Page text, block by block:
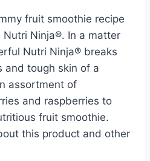
fruit smoothie recipe
Ninja®. In a matter
Nutri Ninja® breaks
and tough skin of a
assortment of
and raspberries to
fruit smoothie.
this product and other